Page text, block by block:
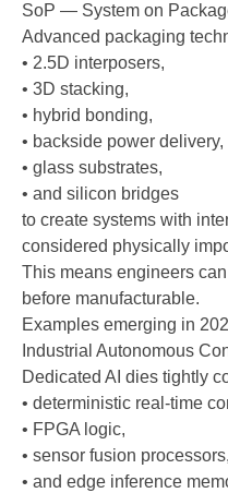
SoP — System on
Advanced packaging
• 2.5D interposers,
• 3D stacking,
• hybrid bonding,
• backside power delivery,
• glass substrates,
• and silicon bridges
to create systems with
considered physically
This means engineers
before manufacturable.
Examples emerging in
Industrial Autonomous
Dedicated AI dies tightly
• deterministic real-time
• FPGA logic,
• sensor fusion processors,
• and edge inference